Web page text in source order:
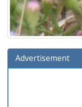
Advertisement